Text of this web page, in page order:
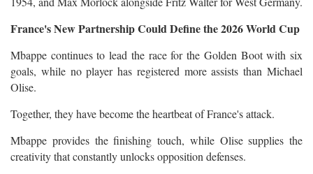
France's New Partnership Could Define the 2026 World Cup
Mbappe continues to lead the race for the Golden Boot with six
goals, while no player has registered more assists than Michael
Olise.
Together, they have become the heartbeat of France's attack.
Mbappe provides the finishing touch, while Olise supplies the
creativity that constantly unlocks opposition defenses.